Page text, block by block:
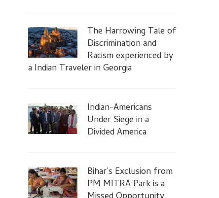
The Harrowing Tale of
Discrimination and
Racism experienced by
a Indian Traveler in Georgia
Indian-Americans
Under Siege in a
Divided America
Bihar’s Exclusion from
PM MITRA Park is a